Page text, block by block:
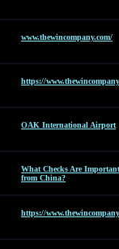
www.thewincompany.com/
https://
OAK International Airport
What Checks Are
from China?
https://